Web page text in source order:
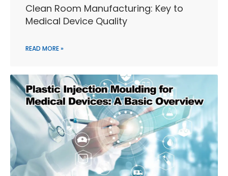
Clean Room Manufacturing: Key to
Medical Device Quality
READ MORE »